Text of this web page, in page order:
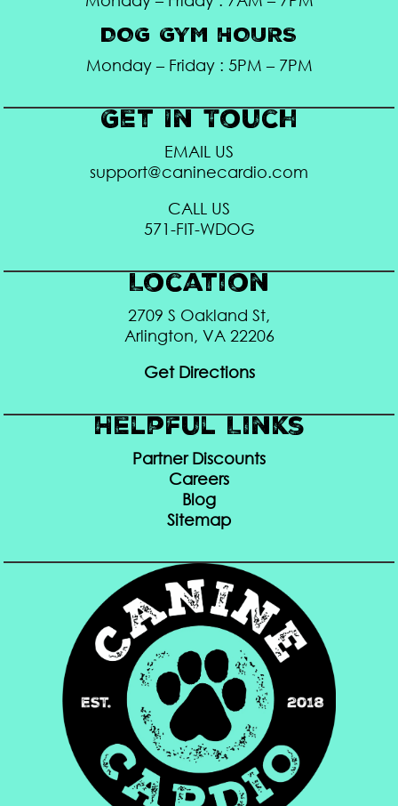
DOG GYM HOURS
Monday – Friday : 5PM – 7PM
Get In Touch
EMAIL US
support@caninecardio.com
CALL US
571-FIT-WDOG
Location
2709 S Oakland St,
Arlington, VA 22206
Get Directions
Helpful Links
Partner Discounts
Careers
Blog
Sitemap